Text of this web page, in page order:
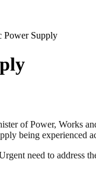
Power Supply
of Power, Works
being experienced
need to address